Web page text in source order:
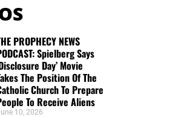
PROPHECY NEWS
Spielberg Says
Day’ Movie
The Position Of The
Church To Prepare
To Receive Aliens
10, 2026